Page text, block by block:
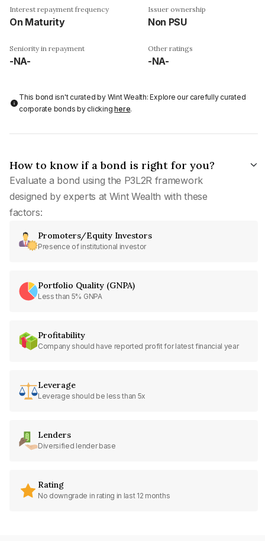
Interest repayment frequency
On Maturity
Issuer ownership
Non PSU
Seniority in repayment
-NA-
Other ratings
-NA-
This bond isn't curated by Wint Wealth: Explore our carefully curated
corporate bonds by clickinghere.
How to know if a bond is right for you?
Evaluate a bond using the P3L2R framework
designed by experts at Wint Wealth with these
factors:
Promoters/Equity Investors
Presence of institutional investor
Portfolio Quality (GNPA)
Less than 5% GNPA
Profitability
Company should have reported profit for latest financial year
Leverage
Leverage should be less than 5x
Lenders
Diversified lender base
Rating
No downgrade in rating in last 12 months